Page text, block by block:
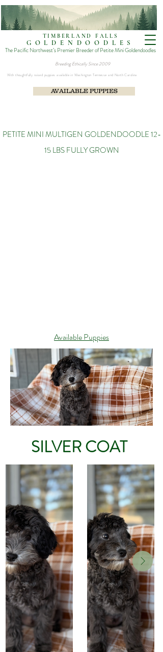
TIMBERLAND FALLS
GOLDENDOODLES
The Pacific Northwest’s Premier Breeder of Petite Mini Goldendoodles
Breeding Ethically Since 2009​
With thoughtfully raised puppies available in Washington Tennesse and North Carolina
AVAILABLE PUPPIES
PETITE MINI MULTIGEN GOLDENDOODLE 12-
15 LBS FULLY GROWN
Available Puppies
CLARK
SILVER COAT